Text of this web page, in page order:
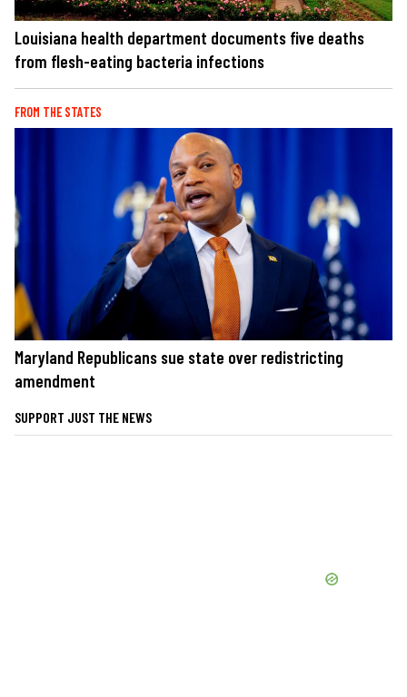
Louisiana health department documents five deaths
from flesh-eating bacteria infections
FROM THE STATES
Maryland Republicans sue state over redistricting
amendment
SUPPORT JUST THE NEWS